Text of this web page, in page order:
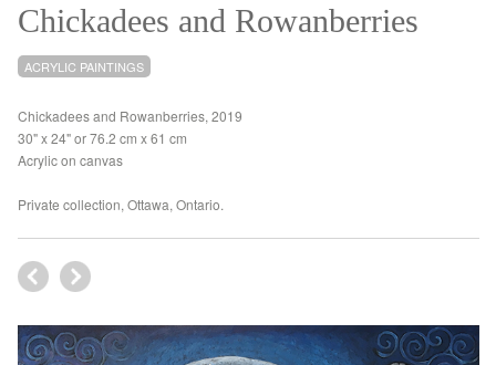
Chickadees and Rowanberries
ACRYLIC PAINTINGS
Chickadees and Rowanberries, 2019
30" x 24" or 76.2 cm x 61 cm
Acrylic on canvas
Private collection, Ottawa, Ontario.